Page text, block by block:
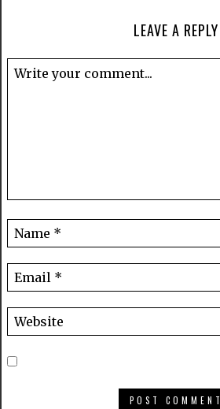
LEAVE A REPLY